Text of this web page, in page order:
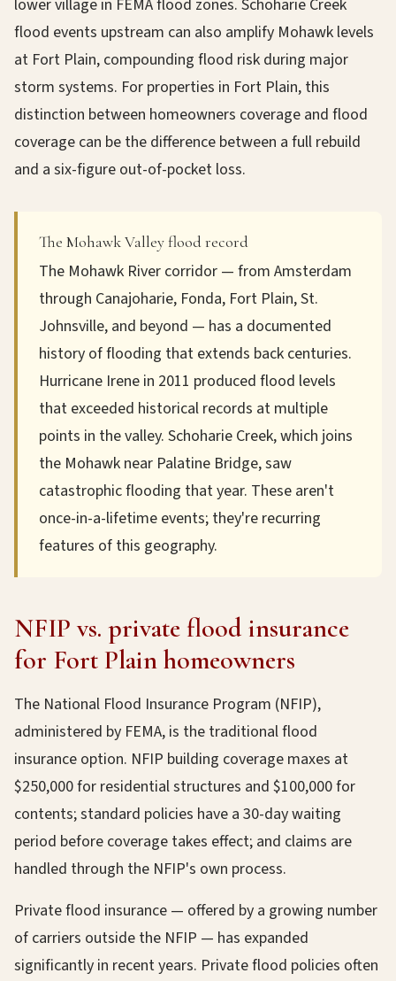
lower village in FEMA flood zones. Schoharie Creek
flood events upstream can also amplify Mohawk levels
at Fort Plain, compounding flood risk during major
storm systems. For properties in Fort Plain, this
distinction between homeowners coverage and flood
coverage can be the difference between a full rebuild
and a six-figure out-of-pocket loss.
The Mohawk Valley flood record
The Mohawk River corridor — from Amsterdam
through Canajoharie, Fonda, Fort Plain, St.
Johnsville, and beyond — has a documented
history of flooding that extends back centuries.
Hurricane Irene in 2011 produced flood levels
that exceeded historical records at multiple
points in the valley. Schoharie Creek, which joins
the Mohawk near Palatine Bridge, saw
catastrophic flooding that year. These aren't
once-in-a-lifetime events; they're recurring
features of this geography.
NFIP vs. private flood insurance
for Fort Plain homeowners
The National Flood Insurance Program (NFIP),
administered by FEMA, is the traditional flood
insurance option. NFIP building coverage maxes at
$250,000 for residential structures and $100,000 for
contents; standard policies have a 30-day waiting
period before coverage takes effect; and claims are
handled through the NFIP's own process.
Private flood insurance — offered by a growing number
of carriers outside the NFIP — has expanded
significantly in recent years. Private flood policies often